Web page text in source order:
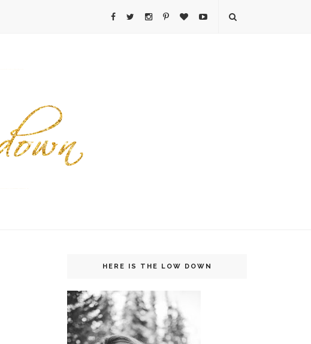
HERE IS THE LOW DOWN